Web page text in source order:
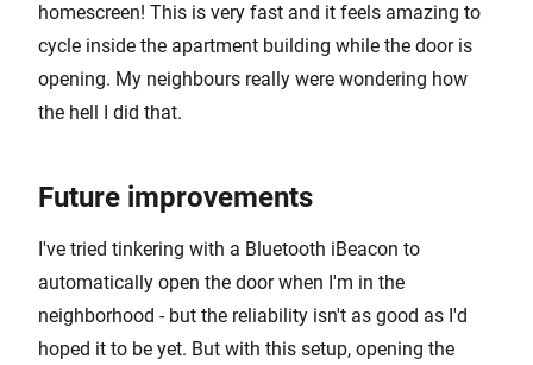
homescreen! This is very fast and it feels amazing to
cycle inside the apartment building while the door is
opening. My neighbours really were wondering how
the hell I did that.
Future improvements
I've tried tinkering with a Bluetooth iBeacon to
automatically open the door when I'm in the
neighborhood - but the reliability isn't as good as I'd
hoped it to be yet. But with this setup, opening the